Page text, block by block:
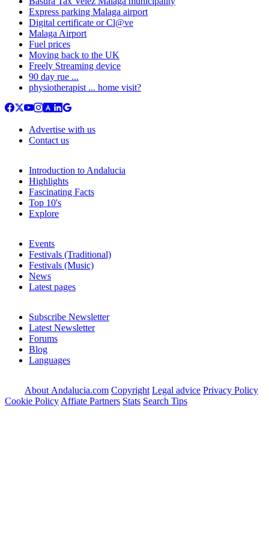
Express parking Malaga airport
Digital certificate or Cl@ve
Malaga Airport
Fuel prices
Moving back to the UK
Freely Streaming device
90 day rue ...
physiotherapist ... home visit?
Advertise with us
Contact us
Introduction to Andalucia
Highlights
Fascinating Facts
Top 10's
Explore
Events
Festivals (Traditional)
Festivals (Music)
News
Latest pages
Subscribe Newsletter
Latest Newsletter
Forums
Blog
Languages
About Andalucia.com Copyright Legal advice Privacy Policy
Cookie Policy Affiate Partners Stats Search Tips